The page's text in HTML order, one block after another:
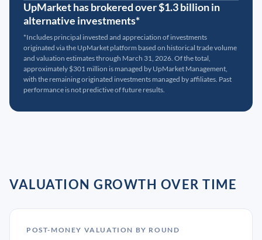
UpMarket has brokered over $1.3 billion in
alternative investments*
*Includes principal invested and appreciation of investments
originated via the UpMarket platform based on historical trade volume
and valuation estimates through March 31, 2026. Of the total,
approximately $301 million is managed by UpMarket Management,
with the remaining originated investments managed by affiliates. Past
performance is not predictive of future results.
VALUATION GROWTH OVER TIME
POST-MONEY VALUATION BY ROUND